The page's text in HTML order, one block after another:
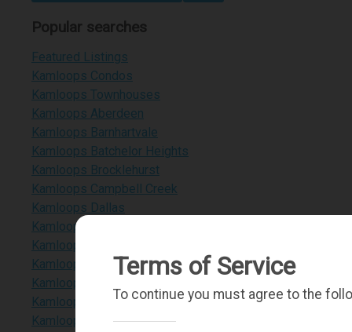
Popular searches
Featured Listings
Kamloops Condos
Kamloops Townhouses
Kamloops Aberdeen
Kamloops Barnhartvale
Kamloops Batchelor Heights
Kamloops Brocklehurst
Kamloops Campbell Creek
Kamloops Dallas
Kamloops Dufferin
Kamloops Heffley Lake
Kamloops Juniper Heights
Kamloops Paul Lake
Kamloops Pineview Valley
Kamloops Sahali
Terms of Service
To continue you must agree to the